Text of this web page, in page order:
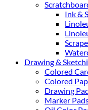
Ink &
Drawing &
Colored
Colored
Drawing
Marker